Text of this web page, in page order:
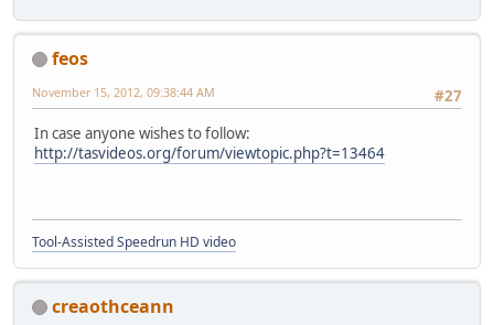
feos
#27
November 15, 2012, 09:38:44 AM
In case anyone wishes to follow:
http://tasvideos.org/forum/viewtopic.php?t=13464
Tool-Assisted Speedrun HD video
creaothceann